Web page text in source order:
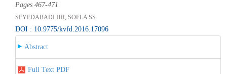
Pages 467-471
SEYEDABADI HR, SOFLA SS
DOI : 10.9775/kvfd.2016.17096
Abstract
Full Text PDF